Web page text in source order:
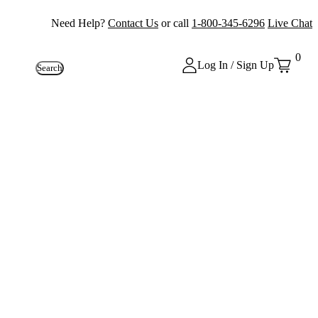
Need Help? Contact Us or call 1-800-345-6296 Live Chat
Search Log In / Sign Up
0